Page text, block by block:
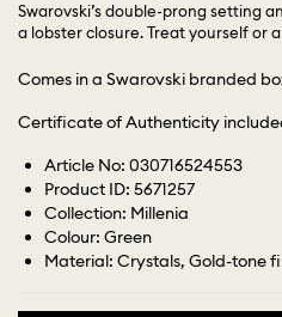
Swarovski’s double-prong setting
a lobster closure. Treat yourself or
Comes in a Swarovski branded
Certificate of Authenticity
Article No: 030716524553
Product ID: 5671257
Collection: Millenia
Colour: Green
Material: Crystals, Gold-tone